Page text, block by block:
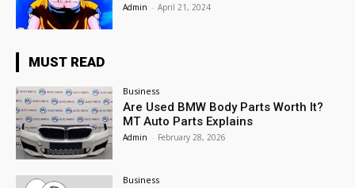
Admin - April 21, 2024
MUST READ
Business
Are Used BMW Body Parts Worth It?
MT Auto Parts Explains
Admin - February 28, 2026
Business